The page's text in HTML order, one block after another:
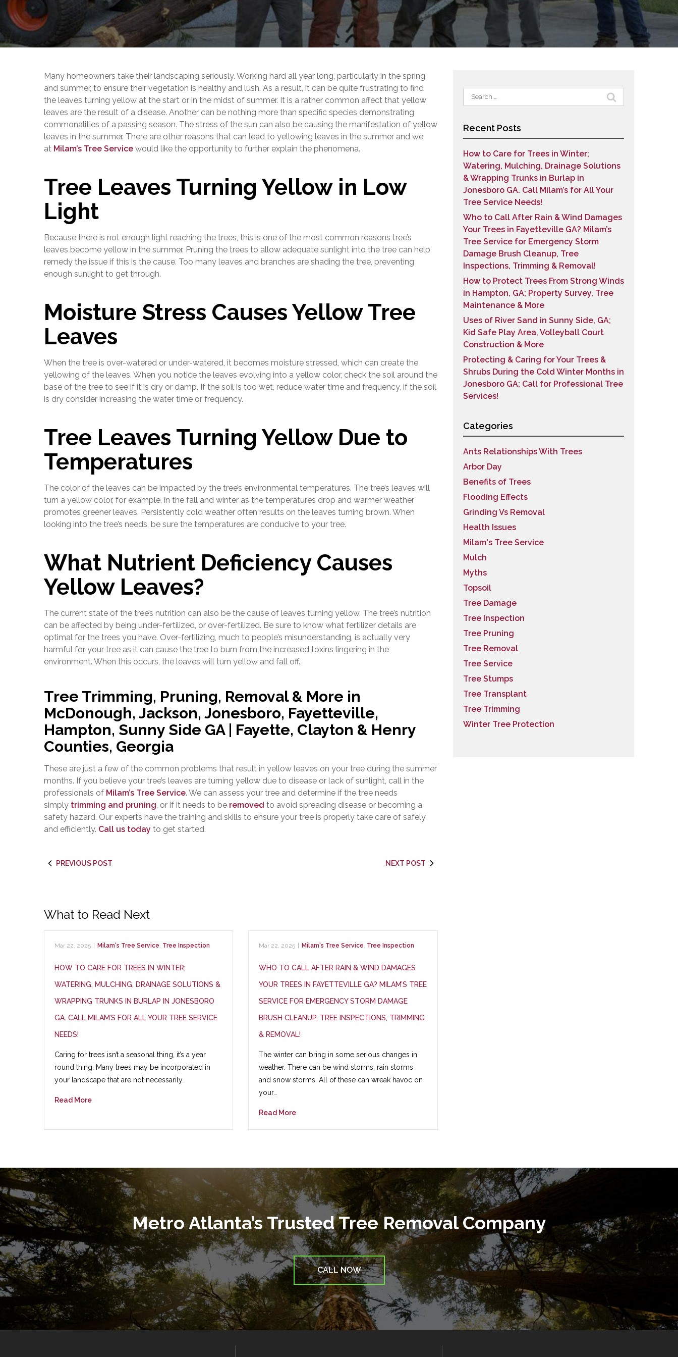
Many homeowners take their landscaping seriously. Working hard all year long, particularly in the spring
and summer, to ensure their vegetation is healthy and lush. As a result, it can be quite frustrating to find
the leaves turning yellow at the start or in the midst of summer. It is a rather common affect that yellow
leaves are the result of a disease. Another can be nothing more than specific species demonstrating
commonalities of a passing season. The stress of the sun can also be causing the manifestation of yellow
leaves in the summer. There are other reasons that can lead to yellowing leaves in the summer and we
at Milam’s Tree Service would like the opportunity to further explain the phenomena.
Tree Leaves Turning Yellow in Low
Light
Because there is not enough light reaching the trees, this is one of the most common reasons tree’s
leaves become yellow in the summer. Pruning the trees to allow adequate sunlight into the tree can help
remedy the issue if this is the cause. Too many leaves and branches are shading the tree, preventing
enough sunlight to get through.
Moisture Stress Causes Yellow Tree
Leaves
When the tree is over-watered or under-watered, it becomes moisture stressed, which can create the
yellowing of the leaves. When you notice the leaves evolving into a yellow color, check the soil around the
base of the tree to see if it is dry or damp. If the soil is too wet, reduce water time and frequency, if the soil
is dry consider increasing the water time or frequency.
Tree Leaves Turning Yellow Due to
Temperatures
The color of the leaves can be impacted by the tree’s environmental temperatures. The tree’s leaves will
turn a yellow color, for example, in the fall and winter as the temperatures drop and warmer weather
promotes greener leaves. Persistently cold weather often results on the leaves turning brown. When
looking into the tree’s needs, be sure the temperatures are conducive to your tree.
What Nutrient Deficiency Causes
Yellow Leaves?
The current state of the tree’s nutrition can also be the cause of leaves turning yellow. The tree’s nutrition
can be affected by being under-fertilized, or over-fertilized. Be sure to know what fertilizer details are
optimal for the trees you have. Over-fertilizing, much to people’s misunderstanding, is actually very
harmful for your tree as it can cause the tree to burn from the increased toxins lingering in the
environment. When this occurs, the leaves will turn yellow and fall off.
Tree Trimming, Pruning, Removal & More in
McDonough, Jackson, Jonesboro, Fayetteville,
Hampton, Sunny Side GA | Fayette, Clayton & Henry
Counties, Georgia
These are just a few of the common problems that result in yellow leaves on your tree during the summer
months. If you believe your tree’s leaves are turning yellow due to disease or lack of sunlight, call in the
professionals of Milam’s Tree Service. We can assess your tree and determine if the tree needs
simply trimming and pruning, or if it needs to be removed to avoid spreading disease or becoming a
safety hazard. Our experts have the training and skills to ensure your tree is properly take care of safely
and efficiently. Call us today to get started.
PREVIOUS POST NEXT POST
What to Read Next
Mar 22, 2025 Milam's Tree Service, Tree Inspection
HOW TO CARE FOR TREES IN WINTER;
WATERING, MULCHING, DRAINAGE SOLUTIONS &
WRAPPING TRUNKS IN BURLAP IN JONESBORO
GA. CALL MILAM’S FOR ALL YOUR TREE SERVICE
NEEDS!
Caring for trees isn’t a seasonal thing, it’s a year
round thing. Many trees may be incorporated in
your landscape that are not necessarily…
Read More
Mar 22, 2025 Milam's Tree Service, Tree Inspection
WHO TO CALL AFTER RAIN & WIND DAMAGES
YOUR TREES IN FAYETTEVILLE GA? MILAM’S TREE
SERVICE FOR EMERGENCY STORM DAMAGE
BRUSH CLEANUP, TREE INSPECTIONS, TRIMMING
& REMOVAL!
The winter can bring in some serious changes in
weather. There can be wind storms, rain storms
and snow storms. All of these can wreak havoc on
your…
Read More
Search
for:
Recent Posts
How to Care for Trees in Winter;
Watering, Mulching, Drainage Solutions
& Wrapping Trunks in Burlap in
Jonesboro GA. Call Milam’s for All Your
Tree Service Needs!
Who to Call After Rain & Wind Damages
Your Trees in Fayetteville GA? Milam’s
Tree Service for Emergency Storm
Damage Brush Cleanup, Tree
Inspections, Trimming & Removal!
How to Protect Trees From Strong Winds
in Hampton, GA; Property Survey, Tree
Maintenance & More
Uses of River Sand in Sunny Side, GA;
Kid Safe Play Area, Volleyball Court
Construction & More
Protecting & Caring for Your Trees &
Shrubs During the Cold Winter Months in
Jonesboro GA; Call for Professional Tree
Services!
Categories
Ants Relationships With Trees
Arbor Day
Benefits of Trees
Flooding Effects
Grinding Vs Removal
Health Issues
Milam's Tree Service
Mulch
Myths
Topsoil
Tree Damage
Tree Inspection
Tree Pruning
Tree Removal
Tree Service
Tree Stumps
Tree Transplant
Tree Trimming
Winter Tree Protection
Metro Atlanta’s Trusted Tree Removal Company
CALL NOW